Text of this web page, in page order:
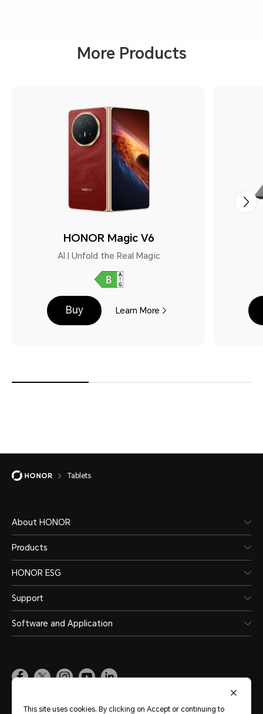
More Products
HONOR Magic V6
AI | Unfold the Real Magic
Buy Learn More
Tablets
About HONOR
Products
HONOR ESG
Support
Software and Application
This site uses cookies. By clicking on Accept or continuing to